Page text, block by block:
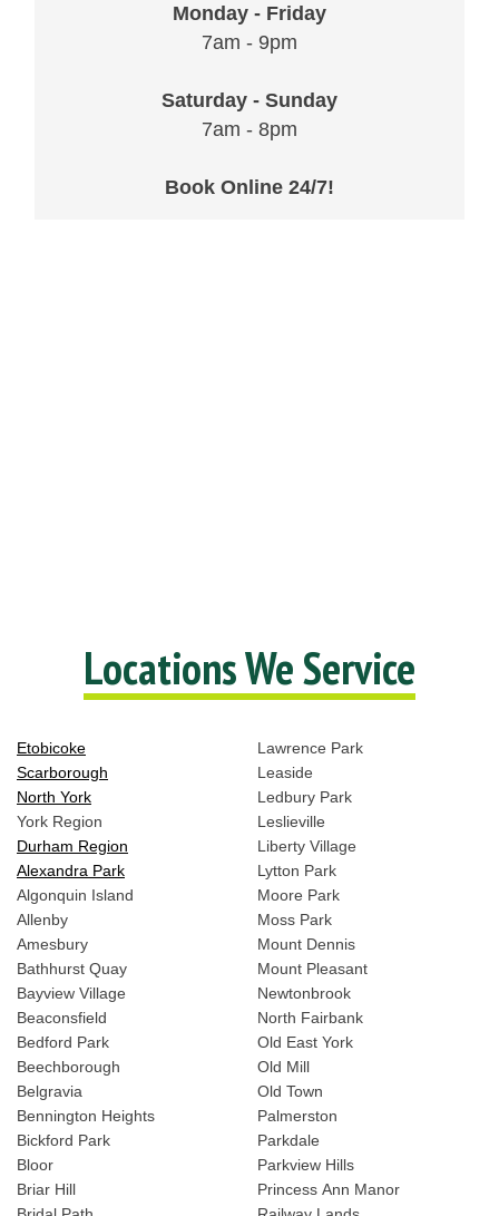
Monday - Friday
7am - 9pm
Saturday - Sunday
7am - 8pm
Book Online 24/7!
Locations We Service
Etobicoke
Scarborough
North York
York Region
Durham Region
Alexandra Park
Algonquin Island
Allenby
Amesbury
Bathhurst Quay
Bayview Village
Beaconsfield
Bedford Park
Beechborough
Belgravia
Bennington Heights
Bickford Park
Bloor
Briar Hill
Lawrence Park
Leaside
Ledbury Park
Leslieville
Liberty Village
Lytton Park
Moore Park
Moss Park
Mount Dennis
Mount Pleasant
Newtonbrook
North Fairbank
Old East York
Old Mill
Old Town
Palmerston
Parkdale
Parkview Hills
Princess Ann Manor